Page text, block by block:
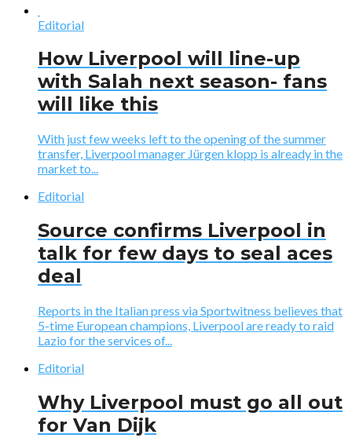
Editorial
How Liverpool will line-up
with Salah next season- fans
will like this
With just few weeks left to the opening of the summer
transfer, Liverpool manager Jürgen klopp is already in the
market to...
Editorial
Source confirms Liverpool in
talk for few days to seal aces
deal
Reports in the Italian press via Sportwitness believes that
5-time European champions, Liverpool are ready to raid
Lazio for the services of...
Editorial
Why Liverpool must go all out
for Van Dijk